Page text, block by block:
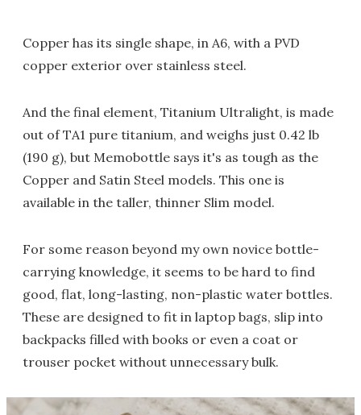
Copper has its single shape, in A6, with a PVD
copper exterior over stainless steel.
And the final element, Titanium Ultralight, is made
out of TA1 pure titanium, and weighs just 0.42 lb
(190 g), but Memobottle says it's as tough as the
Copper and Satin Steel models. This one is
available in the taller, thinner Slim model.
For some reason beyond my own novice bottle-
carrying knowledge, it seems to be hard to find
good, flat, long-lasting, non-plastic water bottles.
These are designed to fit in laptop bags, slip into
backpacks filled with books or even a coat or
trouser pocket without unnecessary bulk.